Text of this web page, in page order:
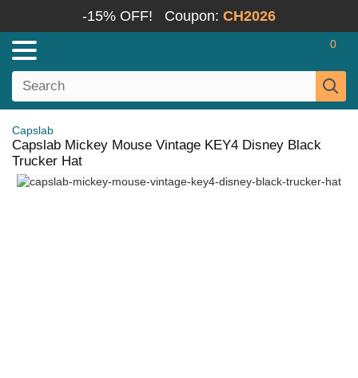
-15% OFF! Coupon: CH2026
0
Capslab
Capslab Mickey Mouse Vintage KEY4 Disney Black
Trucker Hat